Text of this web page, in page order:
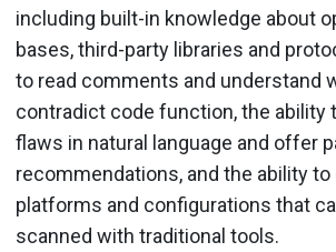
including built-in knowledge about
bases, third-party libraries and
to read comments and understand
contradict code function, the ability
flaws in natural language and offer
recommendations, and the ability
platforms and configurations that
scanned with traditional tools.